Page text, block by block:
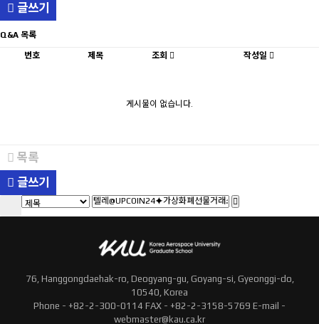
글쓰기
Q&A 목록
번호 제목 조회 작성일
게시물이 없습니다.
목록
글쓰기
76, Hanggongdaehak-ro, Deogyang-gu, Goyang-si, Gyeonggi-do,
10540, Korea
Phone - +82-2-300-0114 FAX - +82-2-3158-5769 E-mail -
webmaster@kau.ca.kr